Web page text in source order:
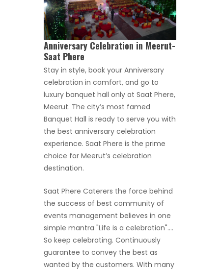
Anniversary Celebration in Meerut-
Saat Phere
Stay in style, book your Anniversary
celebration in comfort, and go to
luxury banquet hall only at Saat Phere,
Meerut. The city’s most famed
Banquet Hall is ready to serve you with
the best anniversary celebration
experience. Saat Phere is the prime
choice for Meerut’s celebration
destination.
Saat Phere Caterers the force behind
the success of best community of
events management believes in one
simple mantra "Life is a celebration"....
So keep celebrating. Continuously
guarantee to convey the best as
wanted by the customers. With many